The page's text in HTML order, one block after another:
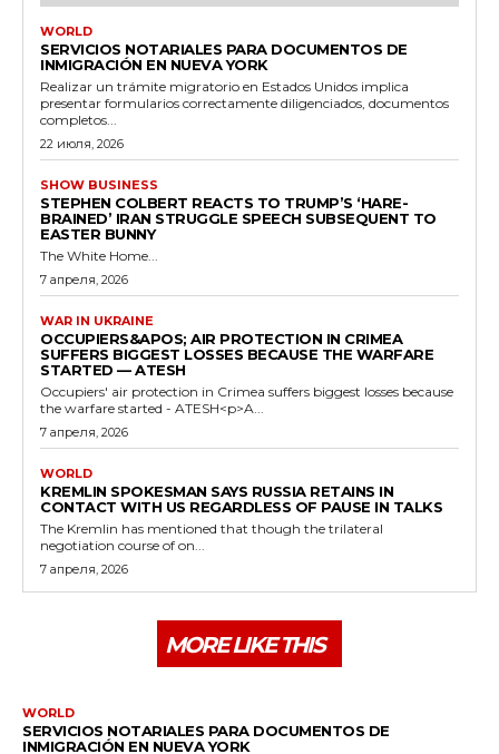
WORLD
SERVICIOS NOTARIALES PARA DOCUMENTOS DE
INMIGRACIÓN EN NUEVA YORK
Realizar un trámite migratorio en Estados Unidos implica
presentar formularios correctamente diligenciados, documentos
completos...
22 июля, 2026
SHOW BUSINESS
STEPHEN COLBERT REACTS TO TRUMP’S ‘HARE-
BRAINED’ IRAN STRUGGLE SPEECH SUBSEQUENT TO
EASTER BUNNY
The White Home...
7 апреля, 2026
WAR IN UKRAINE
OCCUPIERS&APOS; AIR PROTECTION IN CRIMEA
SUFFERS BIGGEST LOSSES BECAUSE THE WARFARE
STARTED — ATESH
Occupiers' air protection in Crimea suffers biggest losses because
the warfare started - ATESH<p>A...
7 апреля, 2026
WORLD
KREMLIN SPOKESMAN SAYS RUSSIA RETAINS IN
CONTACT WITH US REGARDLESS OF PAUSE IN TALKS
The Kremlin has mentioned that though the trilateral
negotiation course of on...
7 апреля, 2026
MORE LIKE THIS
WORLD
SERVICIOS NOTARIALES PARA DOCUMENTOS DE
INMIGRACIÓN EN NUEVA YORK